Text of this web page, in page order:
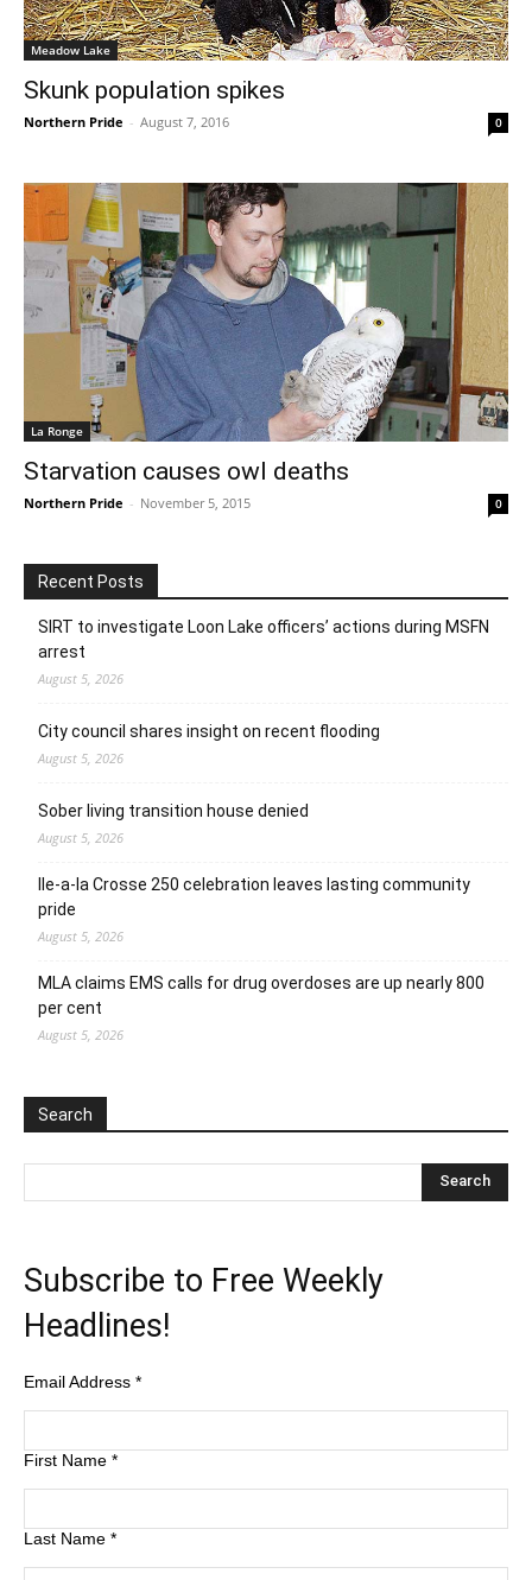
Meadow Lake
Skunk population spikes
Northern Pride - August 7, 2016 0
La Ronge
Starvation causes owl deaths
Northern Pride - November 5, 2015 0
Recent Posts
SIRT to investigate Loon Lake officers’ actions during MSFN
arrest
August 5, 2026
City council shares insight on recent flooding
August 5, 2026
Sober living transition house denied
August 5, 2026
Ile-a-la Crosse 250 celebration leaves lasting community
pride
August 5, 2026
MLA claims EMS calls for drug overdoses are up nearly 800
per cent
August 5, 2026
Search
Subscribe to Free Weekly
Headlines!
Email Address *
First Name *
Last Name *